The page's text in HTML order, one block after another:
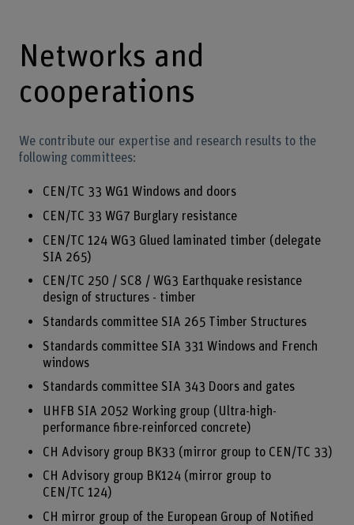
Networks and
cooperations
We contribute our expertise and research results to the
following committees:
CEN/TC 33 WG1 Windows and doors
CEN/TC 33 WG7 Burglary resistance
CEN/TC 124 WG3 Glued laminated timber (delegate
SIA 265)
CEN/TC 250 / SC8 / WG3 Earthquake resistance
design of structures - timber
Standards committee SIA 265 Timber Structures
Standards committee SIA 331 Windows and French
windows
Standards committee SIA 343 Doors and gates
UHFB SIA 2052 Working group (Ultra-high-
performance fibre-reinforced concrete)
CH Advisory group BK33 (mirror group to CEN/TC 33)
CH Advisory group BK124 (mirror group to
CEN/TC 124)
CH mirror group of the European Group of Notified